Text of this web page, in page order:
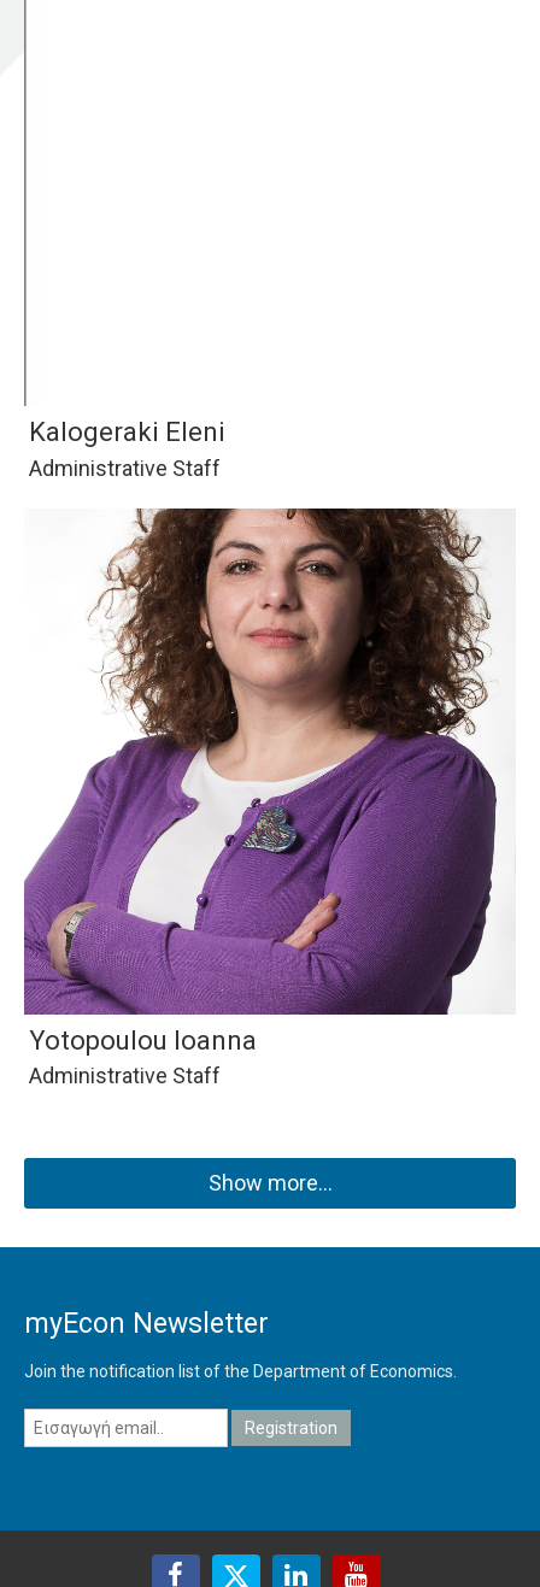
Kalogeraki Eleni
Administrative Staff
Yotopoulou Ioanna
Administrative Staff
Show more…
myEcon Newsletter
Join the notification list of the Department of Economics.